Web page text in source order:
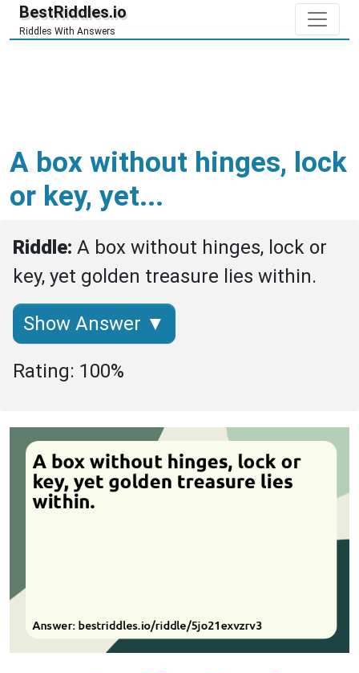
BestRiddles.io
Riddles With Answers
A box without hinges, lock
or key, yet...
Riddle: A box without hinges, lock or
key, yet golden treasure lies within.
Show Answer ▼
Rating: 100%